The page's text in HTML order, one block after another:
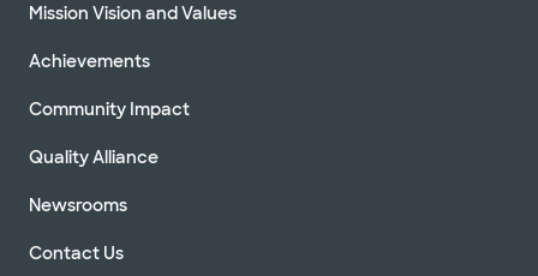
Mission Vision and Values
Achievements
Community Impact
Quality Alliance
Newsrooms
Contact Us